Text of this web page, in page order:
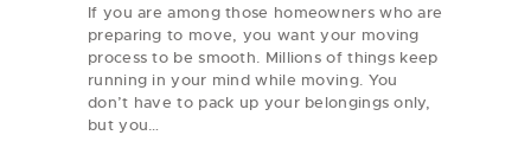
If you are among those homeowners who are
preparing to move, you want your moving
process to be smooth. Millions of things keep
running in your mind while moving. You
don’t have to pack up your belongings only,
but you…